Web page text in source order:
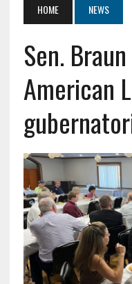
HOME NEWS
Sen.
American